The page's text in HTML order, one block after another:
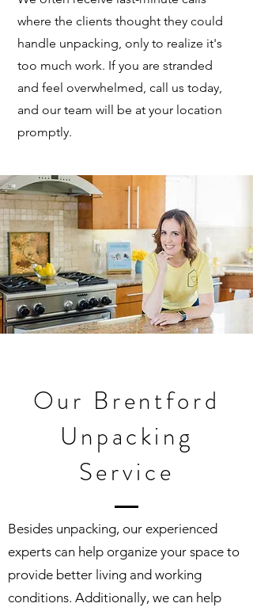
where the clients thought they could
handle unpacking, only to realize it's
too much work. If you are stranded
and feel overwhelmed, call us today,
and our team will be at your location
promptly.
Our Brentford
Unpacking
Service
Besides unpacking, our experienced
experts can help organize your space to
provide better living and working
conditions. Additionally, we can help